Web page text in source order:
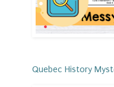
Quebec History